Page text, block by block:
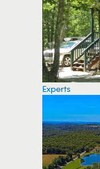
Experts